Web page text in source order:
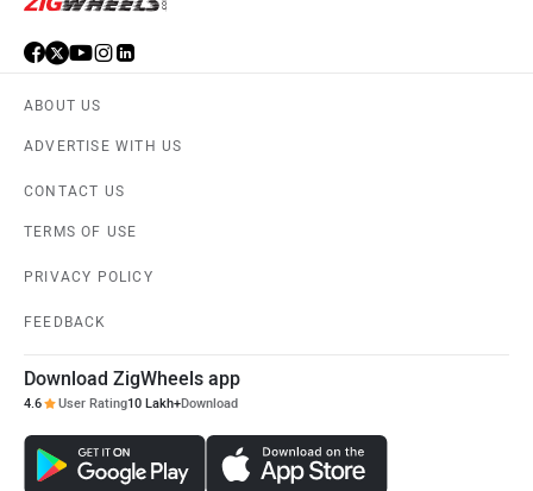
ABOUT US
ADVERTISE WITH US
CONTACT US
TERMS OF USE
PRIVACY POLICY
FEEDBACK
Download ZigWheels app
4.6 User Rating10 Lakh+Download